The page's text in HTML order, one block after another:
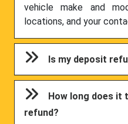
vehicle make and
locations, and your
Is my deposit
How long does it
refund?